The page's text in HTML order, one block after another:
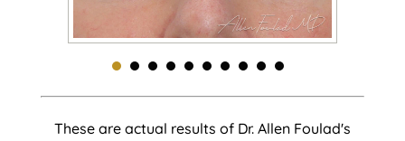
These are actual results of Dr. Allen Foulad's